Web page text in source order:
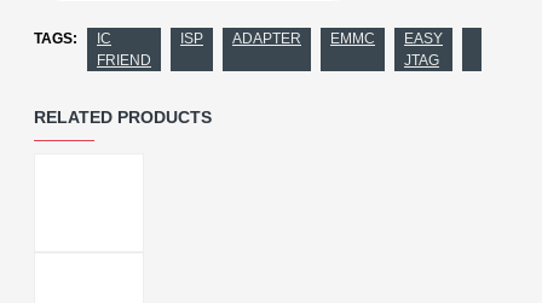
TAGS:
IC
FRIEND
ISP ADAPTER EMMC
EASY
JTAG
RELATED PRODUCTS